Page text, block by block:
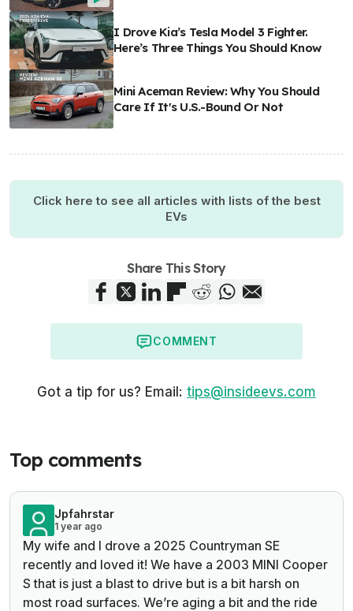
I Drove Kia’s Tesla Model 3 Fighter.
Here’s Three Things You Should Know
Mini Aceman Review: Why You Should
Care If It's U.S.-Bound Or Not
Click here to see all articles with lists of the best
EVs
Share This Story
COMMENT
Got a tip for us? Email: tips@insideevs.com
Top comments
Jpfahrstar
1 year ago
My wife and I drove a 2025 Countryman SE
recently and loved it! We have a 2003 MINI Cooper
S that is just a blast to drive but is a bit harsh on
most road surfaces. We’re aging a bit and the ride